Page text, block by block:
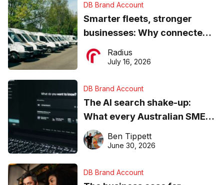
DB Brand Account
Smarter fleets, stronger
businesses: Why connected
operations matter more than
ever
Radius
July 16, 2026
DB Brand Account
The AI search shake-up:
What every Australian SME
needs to know about getting
found online in 2026
Ben Tippett
June 30, 2026
DB Brand Account